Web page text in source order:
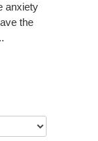
anxiety
the